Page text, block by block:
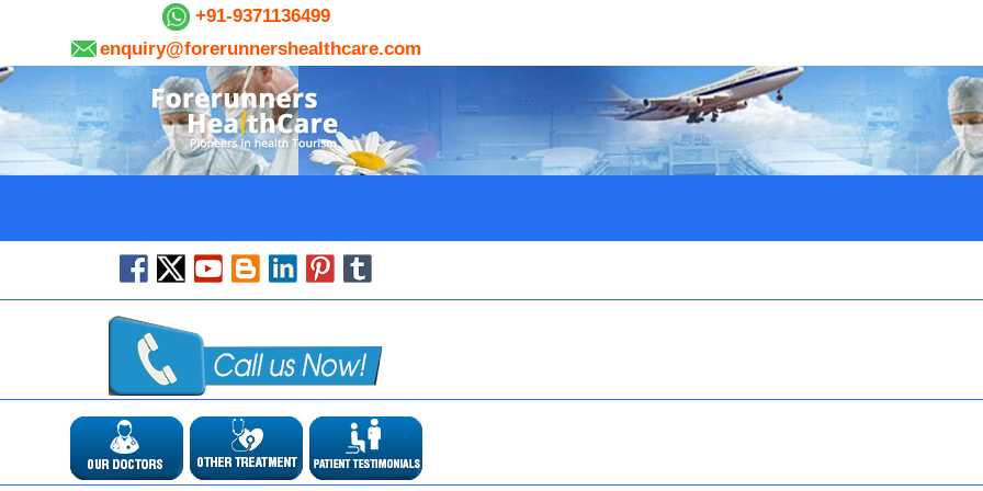
+91-9371136499
enquiry@forerunnershealthcare.com